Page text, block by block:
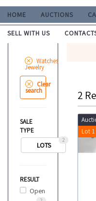
HOME AUCTIONS
SELL WITH US
Watches
Jewelry
Clear
search
SALE
TYPE
2
LOTS
RESULT
Open
2
Lot 1